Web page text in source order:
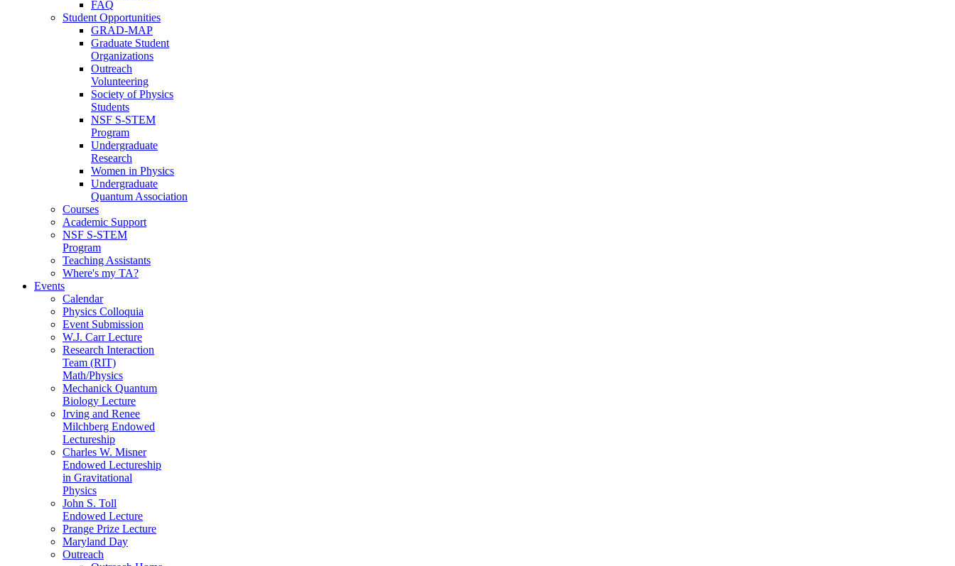
FAQ
Student Opportunities
GRAD-MAP
Graduate Student
Organizations
Outreach
Volunteering
Society of Physics
Students
NSF S-STEM
Program
Undergraduate
Research
Women in Physics
Undergraduate
Quantum Association
Courses
Academic Support
NSF S-STEM
Program
Teaching Assistants
Where's my TA?
Events
Calendar
Physics Colloquia
Event Submission
W.J. Carr Lecture
Research Interaction
Team (RIT)
Math/Physics
Mechanick Quantum
Biology Lecture
Irving and Renee
Milchberg Endowed
Lectureship
Charles W. Misner
Endowed Lectureship
in Gravitational
Physics
John S. Toll
Endowed Lecture
Prange Prize Lecture
Maryland Day
Outreach